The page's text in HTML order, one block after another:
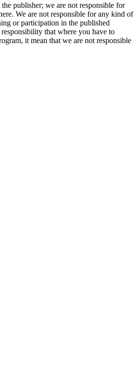
publisher; we are not responsible for
We are not responsible for any kind of
or participation in the published
that where you have to
it mean that we are not responsible